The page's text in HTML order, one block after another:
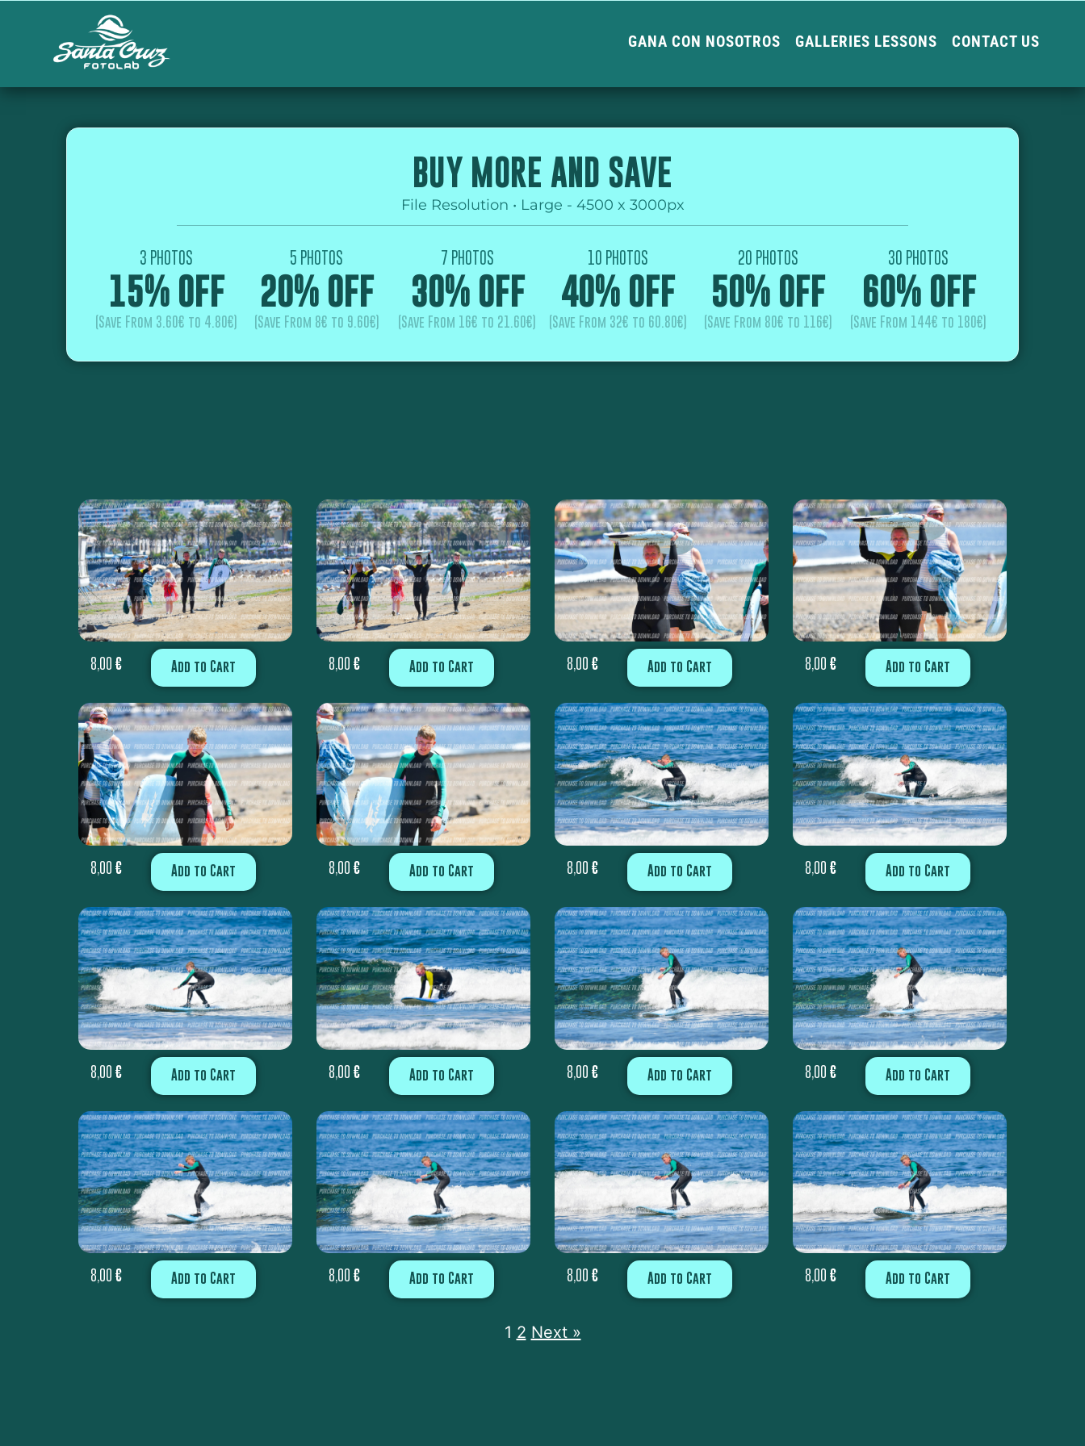
GANA CON NOSOTROS GALLERIES LESSONS CONTACT US
BUY MORE AND SAVE
File Resolution • Large - 4500 x 3000px
3 PHOTOS
15% OFF
(Save From 3.60€ to 4.80€)
5 PHOTOS
20% OFF
(Save From 8€ to 9.60€)
7 PHOTOS
30% OFF
(Save From 16€ to 21.60€)
10 PHOTOS
40% OFF
(Save From 32€ to 60.80€)
20 PHOTOS
50% OFF
(Save From 80€ to 116€)
30 PHOTOS
60% OFF
(Save From 144€ to 180€)
8,00 € Add to Cart 8,00 € Add to Cart 8,00 € Add to Cart 8,00 € Add to Cart
8,00 € Add to Cart 8,00 € Add to Cart 8,00 € Add to Cart 8,00 € Add to Cart
8,00 € Add to Cart 8,00 € Add to Cart 8,00 € Add to Cart 8,00 € Add to Cart
8,00 € Add to Cart 8,00 € Add to Cart 8,00 € Add to Cart 8,00 € Add to Cart
1 2 Next »